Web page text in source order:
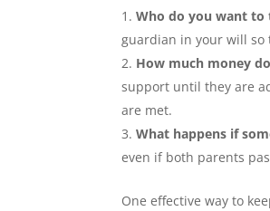
Who do you want to
guardian in your will so
How much money
support until they are
are met.
What happens if
even if both parents
One effective way to